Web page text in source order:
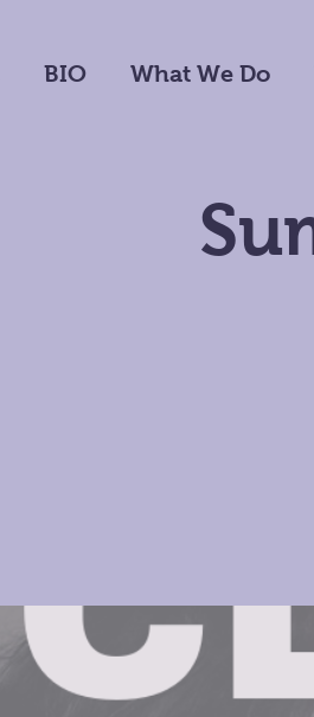
BIO What We Do